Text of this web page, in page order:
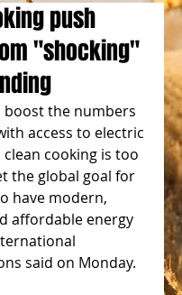
push
"shocking"
boost the numbers
access to electric
cooking is too
the global goal for
have modern,
affordable energy
said on Monday.